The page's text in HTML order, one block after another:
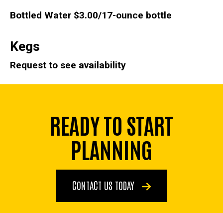
Bottled Water $3.00/17-ounce bottle
Kegs
Request to see availability
READY TO START
PLANNING
CONTACT US TODAY